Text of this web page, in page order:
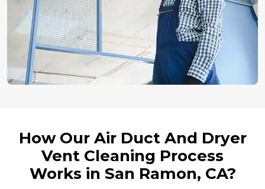
How Our Air Duct And Dryer
Vent Cleaning Process
Works in San Ramon, CA?